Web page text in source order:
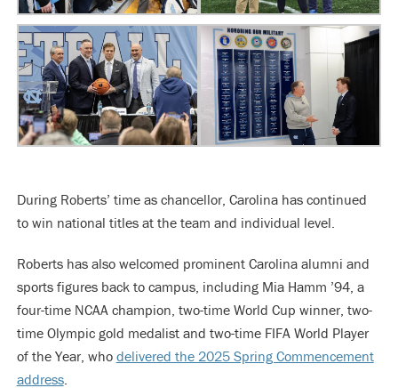
During Roberts’ time as chancellor, Carolina has continued
to win national titles at the team and individual level.
Roberts has also welcomed prominent Carolina alumni and
sports figures back to campus, including Mia Hamm ’94, a
four-time NCAA champion, two-time World Cup winner, two-
time Olympic gold medalist and two-time FIFA World Player
of the Year, who delivered the 2025 Spring Commencement
address.